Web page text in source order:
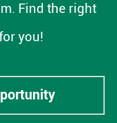
Find the right
you!